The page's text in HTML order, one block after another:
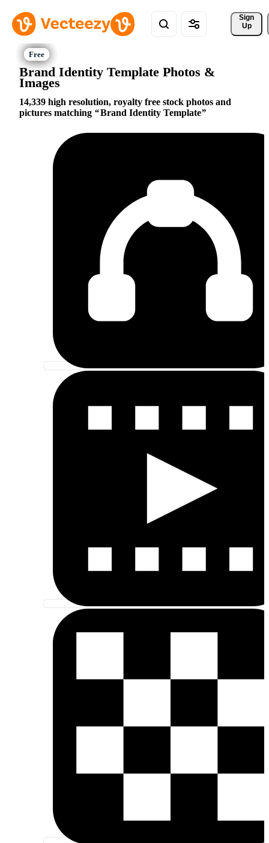
Sign
Up
Brand Identity Template Photos &
Images
14,339 high resolution, royalty free stock photos and
pictures matching
Brand Identity Template